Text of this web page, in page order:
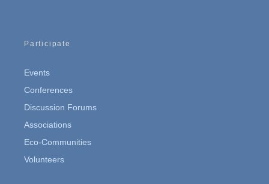
Participate
Events
Conferences
Discussion Forums
Associations
Eco-Communities
Volunteers